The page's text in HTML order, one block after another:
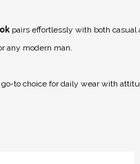
pairs effortlessly with both casual
any modern man.
to choice for daily wear with